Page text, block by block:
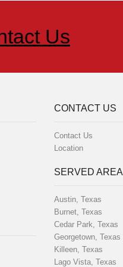
Us
CONTACT US
Contact Us
Location
SERVED AREA
Austin, Texas
Burnet, Texas
Cedar Park, Texas
Georgetown, Texas
Killeen, Texas
Lago Vista, Texas